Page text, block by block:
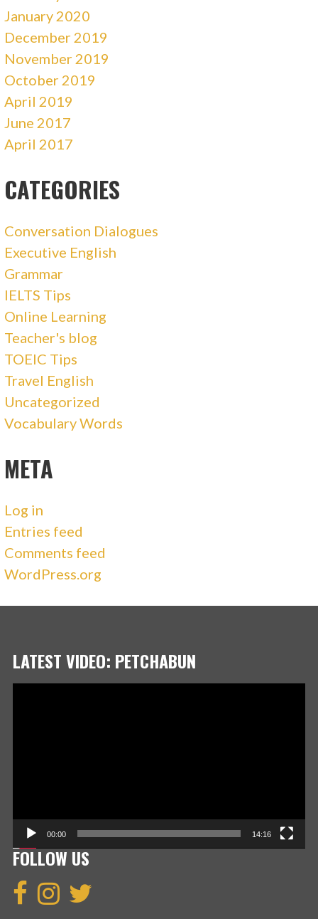
January 2020
December 2019
November 2019
October 2019
April 2019
June 2017
April 2017
CATEGORIES
Conversation Dialogues
Executive English
Grammar
IELTS Tips
Online Learning
Teacher's blog
TOEIC Tips
Travel English
Uncategorized
Vocabulary Words
META
Log in
Entries feed
Comments feed
WordPress.org
LATEST VIDEO: PETCHABUN
00:00 14:16
FOLLOW US